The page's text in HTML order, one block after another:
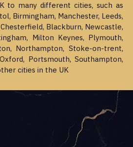
to many different cities, such as
Birmingham, Manchester, Leeds,
Blackburn, Newcastle,
Milton Keynes, Plymouth,
Northampton, Stoke-on-trent,
Portsmouth, Southampton,
cities in the UK